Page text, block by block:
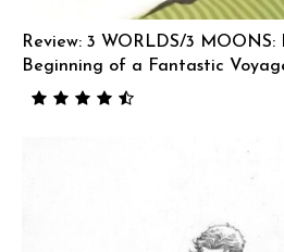
Review: 3 WORLDS/3
Beginning of a Fantastic